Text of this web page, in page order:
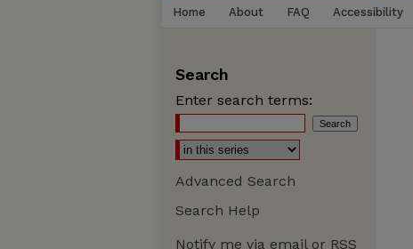
Home About FAQ Accessibility
Search
Enter search terms:
Advanced Search
Search Help
Notify me via email or RSS